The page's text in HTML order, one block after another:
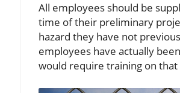
All employees should be
time of their preliminary
hazard they have not
employees have actually
would require training on that